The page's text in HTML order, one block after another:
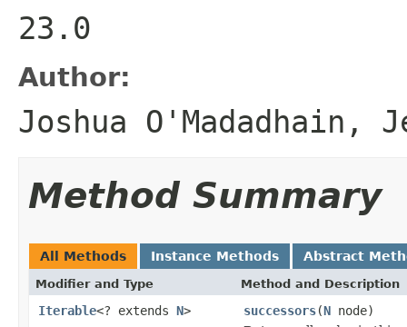
23.0
Author:
Joshua O'Madadhain,
Method Summary
All Methods Instance Methods Abstract
Modifier and Type Method and Description
Iterable<? extends N> successors(N node)